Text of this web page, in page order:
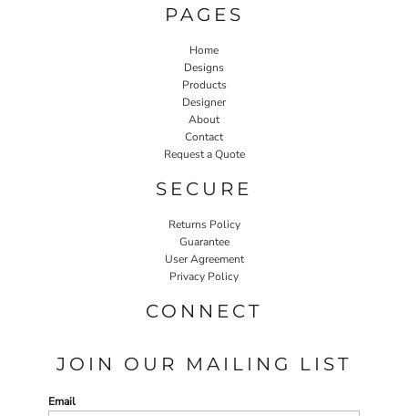
PAGES
Home
Designs
Products
Designer
About
Contact
Request a Quote
SECURE
Returns Policy
Guarantee
User Agreement
Privacy Policy
CONNECT
JOIN OUR MAILING LIST
Email